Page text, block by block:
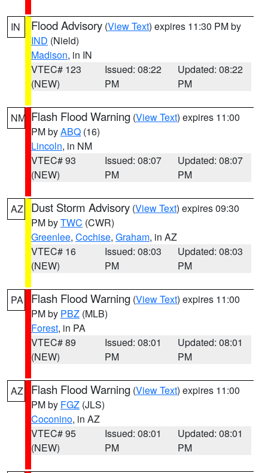
IN Flood Advisory (View Text) expires 11:30 PM by
IND (Nield)
Madison, in IN
VTEC# 123
(NEW)
Issued: 08:22
PM
Updated: 08:22
PM
NM Flash Flood Warning (View Text) expires 11:00
PM byABQ (16)
Lincoln, in NM
VTEC# 93
(NEW)
Issued: 08:07
PM
Updated: 08:07
PM
AZ Dust Storm Advisory (View Text) expires 09:30
PM byTWC (CWR)
Greenlee, Cochise, Graham, in AZ
VTEC# 16
(NEW)
Issued: 08:03
PM
Updated: 08:03
PM
PA Flash Flood Warning (View Text) expires 11:00
PM by PBZ (MLB)
Forest, in PA
VTEC# 89
(NEW)
Issued: 08:01
PM
Updated: 08:01
PM
AZ Flash Flood Warning (View Text) expires 11:00
PM by FGZ (JLS)
Coconino, in AZ
VTEC# 95
(NEW)
Issued: 08:01
PM
Updated: 08:01
PM